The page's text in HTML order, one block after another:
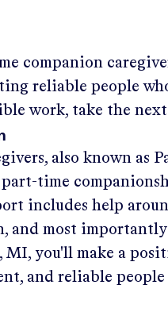
companion
reliable people
work, take the
also known as
time
includes help
and most
MI, you'll make a
and reliable